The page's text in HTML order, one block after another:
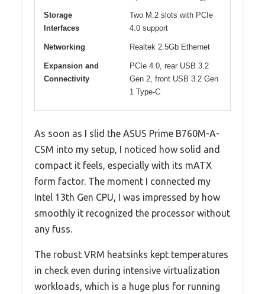
Storage
Interfaces
Two M.2 slots with PCIe
4.0 support
Networking Realtek 2.5Gb Ethernet
Expansion and
Connectivity
PCIe 4.0, rear USB 3.2
Gen 2, front USB 3.2 Gen
1 Type-C
As soon as I slid the ASUS Prime B760M-A-
CSM into my setup, I noticed how solid and
compact it feels, especially with its mATX
form factor. The moment I connected my
Intel 13th Gen CPU, I was impressed by how
smoothly it recognized the processor without
any fuss.
The robust VRM heatsinks kept temperatures
in check even during intensive virtualization
workloads, which is a huge plus for running